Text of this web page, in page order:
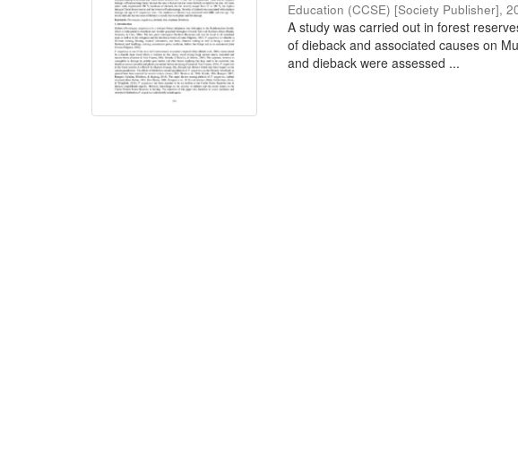
Education (CCSE) [Society Publisher],
A study was carried out in forest
of dieback and associated causes on
and dieback were assessed ...